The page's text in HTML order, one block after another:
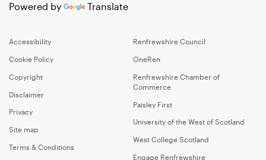
Powered by Translate
Accessibility
Cookie Policy
Copyright
Disclaimer
Privacy
Site map
Terms & Conditions
Renfrewshire Council
OneRen
Renfrewshire Chamber of
Commerce
Paisley First
University of the West of Scotland
West College Scotland
Engage Renfrewshire